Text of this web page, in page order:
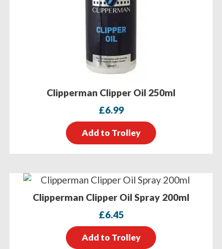
Clipperman Clipper Oil 250ml
£6.99
Add to Trolley
Clipperman Clipper Oil Spray 200ml
£6.45
Add to Trolley